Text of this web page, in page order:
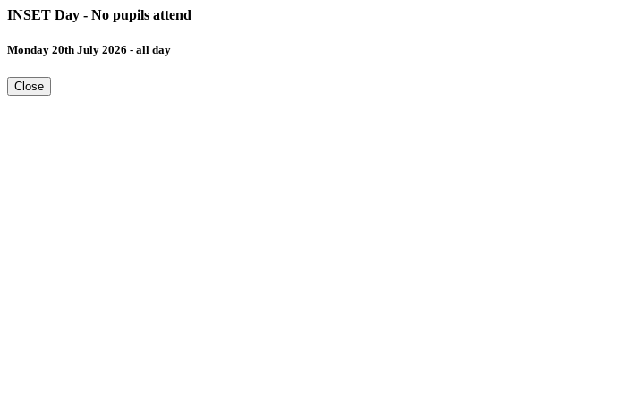
INSET Day - No pupils attend
Monday 20th July 2026 - all day
Close